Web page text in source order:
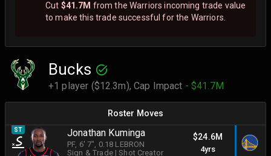
Cut $41.7M from the Warriors incoming trade value
to make this trade successful for the Warriors.
Bucks
+1 player ($12.3m),Cap Impact - $41.7M
Roster Moves
ST Jonathan Kuminga
PF, 6' 7" , 0.18 LEBRON
Sign & Trade|Shot Creator
$24.6M
4yrs